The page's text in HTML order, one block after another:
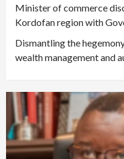
Minister of commerce
Kordofan region with
Dismantling the
wealth management and